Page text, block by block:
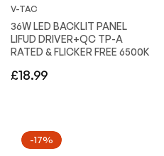
V-TAC
36W LED BACKLIT PANEL
LIFUD DRIVER+QC TP-A
RATED & FLICKER FREE 6500K
Regular
£18.99
-17%